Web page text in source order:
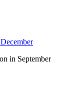
in September